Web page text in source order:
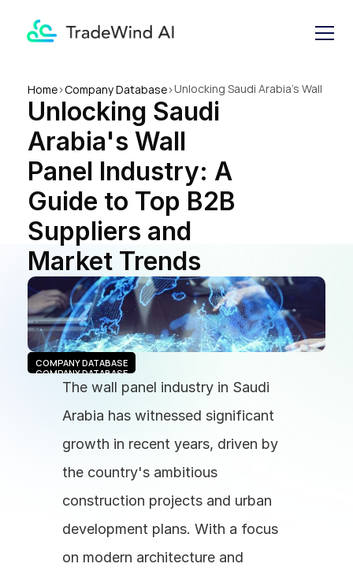
Home>Company Database>Unlocking Saudi Arabia's Wall
Panel Industry: A Guide to
Top B2B Suppliers and
Market Trends
Unlocking Saudi
Arabia's Wall
Panel Industry: A
Guide to Top B2B
Suppliers and
Market Trends
COMPANY DATABASE
COMPANY DATABASE
The wall panel industry in Saudi
Arabia has witnessed significant
growth in recent years, driven by
the country's ambitious
construction projects and urban
development plans. With a focus
on modern architecture and